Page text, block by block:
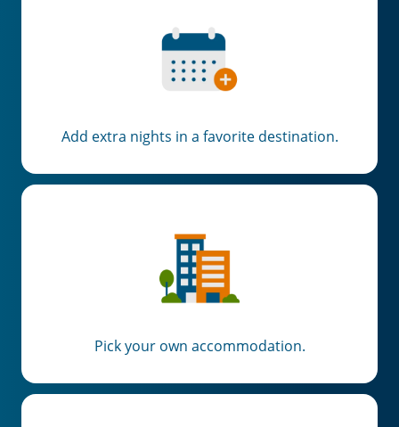
Add extra nights in a favorite destination.
Pick your own accommodation.